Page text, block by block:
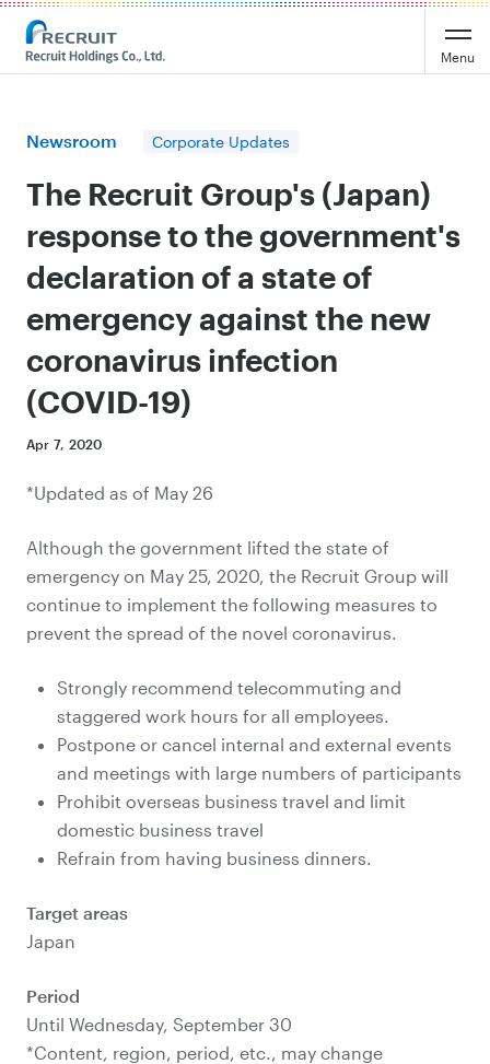
Recruit Holdings
Menu
Newsroom Corporate Updates
The Recruit Group's (Japan)
response to the government's
declaration of a state of
emergency against the new
coronavirus infection
(COVID-19)
Apr 7, 2020
*Updated as of May 26
Although the government lifted the state of
emergency on May 25, 2020, the Recruit Group will
continue to implement the following measures to
prevent the spread of the novel coronavirus.
Strongly recommend telecommuting and
staggered work hours for all employees.
Postpone or cancel internal and external events
and meetings with large numbers of participants
Prohibit overseas business travel and limit
domestic business travel
Refrain from having business dinners.
Target areas
Japan
Period
Until Wednesday, September 30
*Content, region, period, etc., may change